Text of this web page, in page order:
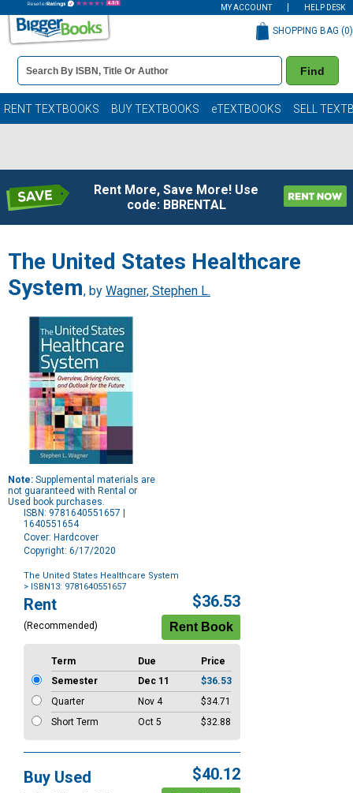
MY ACCOUNT HELP DESK
Book
Details
Search
Bar
Find
SHOPPING BAG (0)
RENT TEXTBOOKS BUY TEXTBOOKS eTEXTBOOKS SELL
Rent More, Save More! Use
code: BBRENTAL
The United States Healthcare
System, by Wagner, Stephen L.
Note: Supplemental materials are
not guaranteed with Rental or
Used book purchases.
ISBN: 9781640551657 |
1640551654
Cover: Hardcover
Copyright: 6/17/2020
The United States Healthcare System
> ISBN13: 9781640551657
Purchase
Options
Rent
(Recommended)
$36.53
Term Due
Price
Semester
Dec 11
$36.53
Quarter
Nov 4
$34.71
Short Term
Oct 5 $32.88
Buy Used $40.12